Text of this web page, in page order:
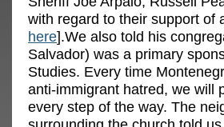
with regard to their support
here].We also told his
Salvador) was a primary
Studies. Every time
anti-immigrant hatred, we will
every step of the way. The